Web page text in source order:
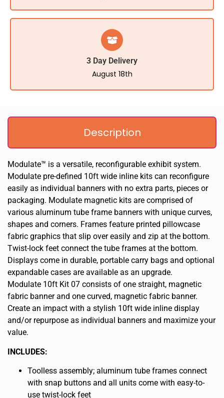
3 Day Delivery
August 18th
Description
Modulate™ is a versatile, reconfigurable exhibit system.
Modulate pre-defined 10ft wide inline kits can reconfigure
easily as individual banners with no extra parts, pieces or
packaging. Modulate magnetic kits are comprised of
various aluminum tube frame banners with unique curves,
shapes and corners. Frames feature printed pillowcase
fabric graphics that slip over easily and zip at the bottom.
Twist-lock feet connect the tube frames at the bottom.
Displays come in durable, portable carry bags and optional
expandable cases are available as an upgrade.
Modulate 10ft Kit 07 consists of one straight, magnetic
fabric banner and one curved, magnetic fabric banner.
Create an impact with a stylish 10ft wide inline display
and/or repurpose as individual banners and maximize your
value.
INCLUDES:
Toolless assembly; aluminum tube frames connect
with snap buttons and all units come with easy-to-
use twist-lock feet